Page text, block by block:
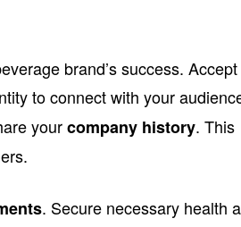
brand’s success. Accept
to connect with your
yourcompany history. This
. Secure necessary health